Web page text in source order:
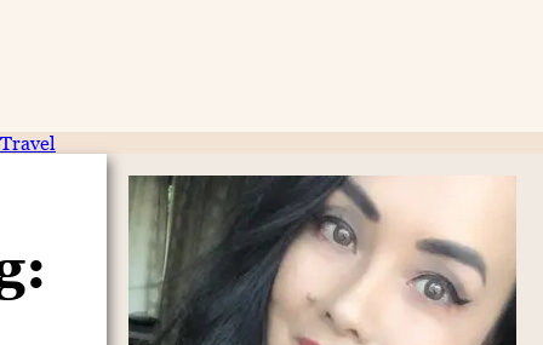
Travel